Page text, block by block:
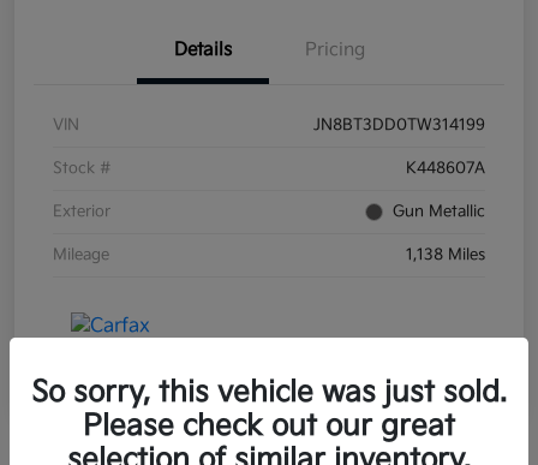
Details Pricing
VIN JN8BT3DD0TW314199
Stock # K448607A
Exterior Gun Metallic
Mileage 1,138 Miles
So sorry, this vehicle was just sold.
Please check out our great